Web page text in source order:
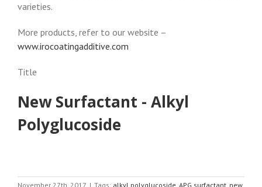
varieties.
More products, refer to our website –
www.irocoatingadditive.com
Title
New Surfactant - Alkyl
Polyglucoside
November 27th, 2017 | Tags: alkyl polyglucoside APG surfactant new